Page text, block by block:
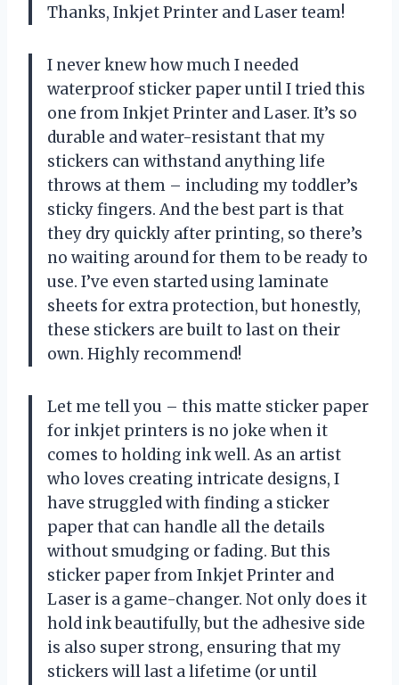
Thanks, Inkjet Printer and Laser team!
I never knew how much I needed
waterproof sticker paper until I tried this
one from Inkjet Printer and Laser. It’s so
durable and water-resistant that my
stickers can withstand anything life
throws at them – including my toddler’s
sticky fingers. And the best part is that
they dry quickly after printing, so there’s
no waiting around for them to be ready to
use. I’ve even started using laminate
sheets for extra protection, but honestly,
these stickers are built to last on their
own. Highly recommend!
Let me tell you – this matte sticker paper
for inkjet printers is no joke when it
comes to holding ink well. As an artist
who loves creating intricate designs, I
have struggled with finding a sticker
paper that can handle all the details
without smudging or fading. But this
sticker paper from Inkjet Printer and
Laser is a game-changer. Not only does it
hold ink beautifully, but the adhesive side
is also super strong, ensuring that my
stickers will last a lifetime (or until